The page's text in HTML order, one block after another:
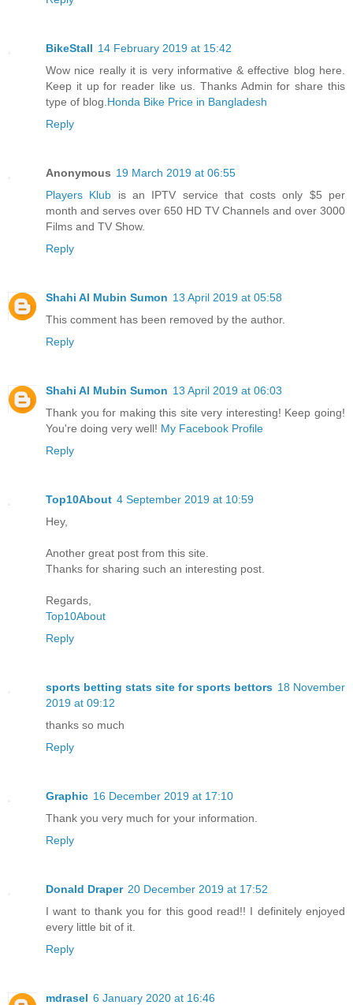
BikeStall 14 February 2019 at 15:42
Wow nice really it is very informative & effective blog here.
Keep it up for reader like us. Thanks Admin for share this
type of blog. Honda Bike Price in Bangladesh
Reply
Anonymous 19 March 2019 at 06:55
Players Klub is an IPTV service that costs only $5 per
month and serves over 650 HD TV Channels and over 3000
Films and TV Show.
Reply
Shahi Al Mubin Sumon 13 April 2019 at 05:58
This comment has been removed by the author.
Reply
Shahi Al Mubin Sumon 13 April 2019 at 06:03
Thank you for making this site very interesting! Keep going!
You're doing very well! My Facebook Profile
Reply
Top10About 4 September 2019 at 10:59
Hey,
Another great post from this site.
Thanks for sharing such an interesting post.
Regards,
Top10About
Reply
sports betting stats site for sports bettors 18 November
2019 at 09:12
thanks so much
Reply
Graphic 16 December 2019 at 17:10
Thank you very much for your information.
Reply
Donald Draper 20 December 2019 at 17:52
I want to thank you for this good read!! I definitely enjoyed
every little bit of it.
Reply
mdrasel 6 January 2020 at 16:46